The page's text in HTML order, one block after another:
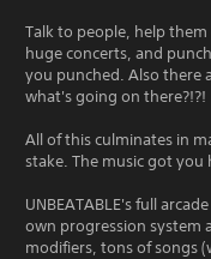
Talk to people, help
huge concerts, and
you punched. Also there
what's going on there?!?!
All of this culminates in
stake. The music got
UNBEATABLE's full
own progression system
modifiers, tons of songs